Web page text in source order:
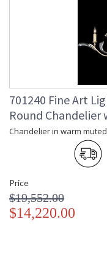
701240 Fine Art
Round Chandelier
Chandelier in warm
Price
$19,552.00
$14,220.00